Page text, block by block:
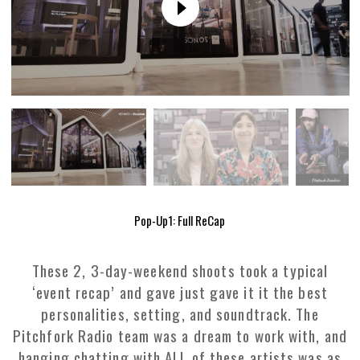
Pop-Up1: Full ReCap
These 2, 3-day-weekend shoots took a typical
‘event recap’ and gave just gave it it the best
personalities, setting, and soundtrack. The
Pitchfork Radio team was a dream to work with, and